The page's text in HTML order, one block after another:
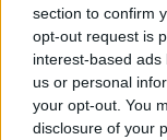
section to confirm
opt-out request is
interest-based
us or personal
your opt-out. You
disclosure of your